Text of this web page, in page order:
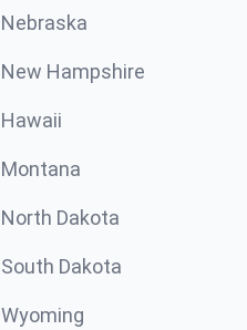
Nebraska
New Hampshire
Hawaii
Montana
North Dakota
South Dakota
Wyoming